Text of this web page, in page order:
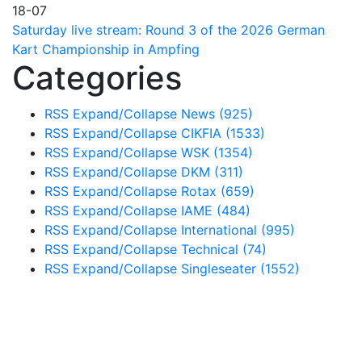
18-07
Saturday live stream: Round 3 of the 2026 German
Kart Championship in Ampfing
Categories
RSS Expand/Collapse News (925)
RSS Expand/Collapse CIKFIA (1533)
RSS Expand/Collapse WSK (1354)
RSS Expand/Collapse DKM (311)
RSS Expand/Collapse Rotax (659)
RSS Expand/Collapse IAME (484)
RSS Expand/Collapse International (995)
RSS Expand/Collapse Technical (74)
RSS Expand/Collapse Singleseater (1552)